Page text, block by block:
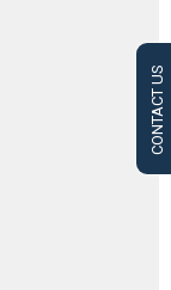
CONTACT US